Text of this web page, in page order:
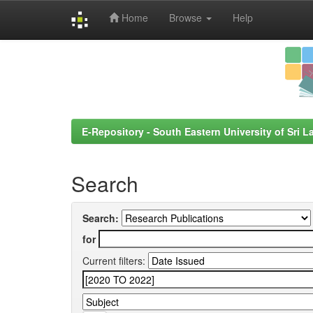
Home Browse Help
E-Repository - South Eastern University of Sri
Search
Search:
for
Current filters: